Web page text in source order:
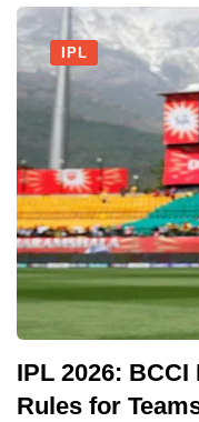
IPL
IPL 2026:
Rules for